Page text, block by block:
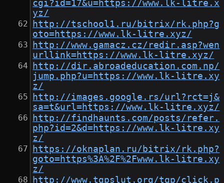
cgi?id=17&u=https://www.lk-litre.x
yz/
http://tschool1.ru/bitrix/rk.php?g
oto=https://www.lk-litre.xyz/
http://www.gamacz.cz/redir.asp?wen
urllink=https://www.lk-litre.xyz/
http://dir.abroadeducation.com.np/
jump.php?u=https://www.lk-litre.xy
z/
http://images.google.rs/url?rct=j&
sa=t&url=https://www.lk-litre.xyz/
http://findhaunts.com/posts/refer.
php?id=2&d=https://www.lk-litre.xy
z/
https://oknaplan.ru/bitrix/rk.php?
goto=https%3A%2F%2Fwww.lk-litre.xy
z/
http://www.tgpslut.org/tgp/click.p